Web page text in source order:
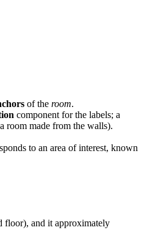
of the room.
component for the labels; a
room made from the walls).
to an area of interest, known
floor), and it approximately